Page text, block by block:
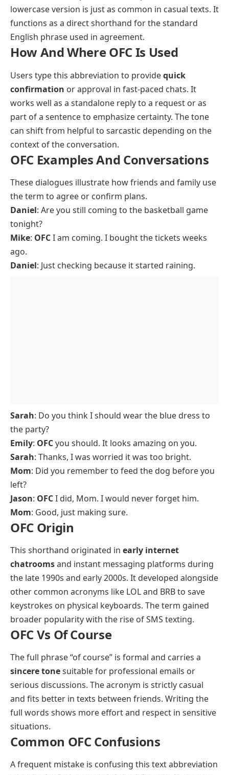
lowercase version is just as common in casual texts. It
functions as a direct shorthand for the standard
English phrase used in agreement.
How And Where OFC Is Used
Users type this abbreviation to providequick
confirmation or approval in fast-paced chats. It
works well as a standalone reply to a request or as
part of a sentence to emphasize certainty. The tone
can shift from helpful to sarcastic depending on the
context of the conversation.
OFC Examples And Conversations
These dialogues illustrate how friends and family use
the term to agree or confirm plans.
Daniel: Are you still coming to the basketball game
tonight?
Mike: OFCI am coming. I bought the tickets weeks
ago.
Daniel: Just checking because it started raining.
Sarah: Do you think I should wear the blue dress to
the party?
Emily: OFCyou should. It looks amazing on you.
Sarah: Thanks, I was worried it was too bright.
Mom: Did you remember to feed the dog before you
left?
Jason: OFCI did, Mom. I would never forget him.
Mom: Good, just making sure.
OFC Origin
This shorthand originated in early internet
chatroomsand instant messaging platforms during
the late 1990s and early 2000s. It developed alongside
other common acronyms like LOL and BRB to save
keystrokes on physical keyboards. The term gained
broader popularity with the rise of SMS texting.
OFC Vs Of Course
The full phrase “of course” is formal and carries a
sincere tonesuitable for professional emails or
serious discussions. The acronym is strictly casual
and fits better in texts between friends. Writing the
full words shows more effort and respect in sensitive
situations.
Common OFC Confusions
A frequent mistake is confusing this text abbreviation